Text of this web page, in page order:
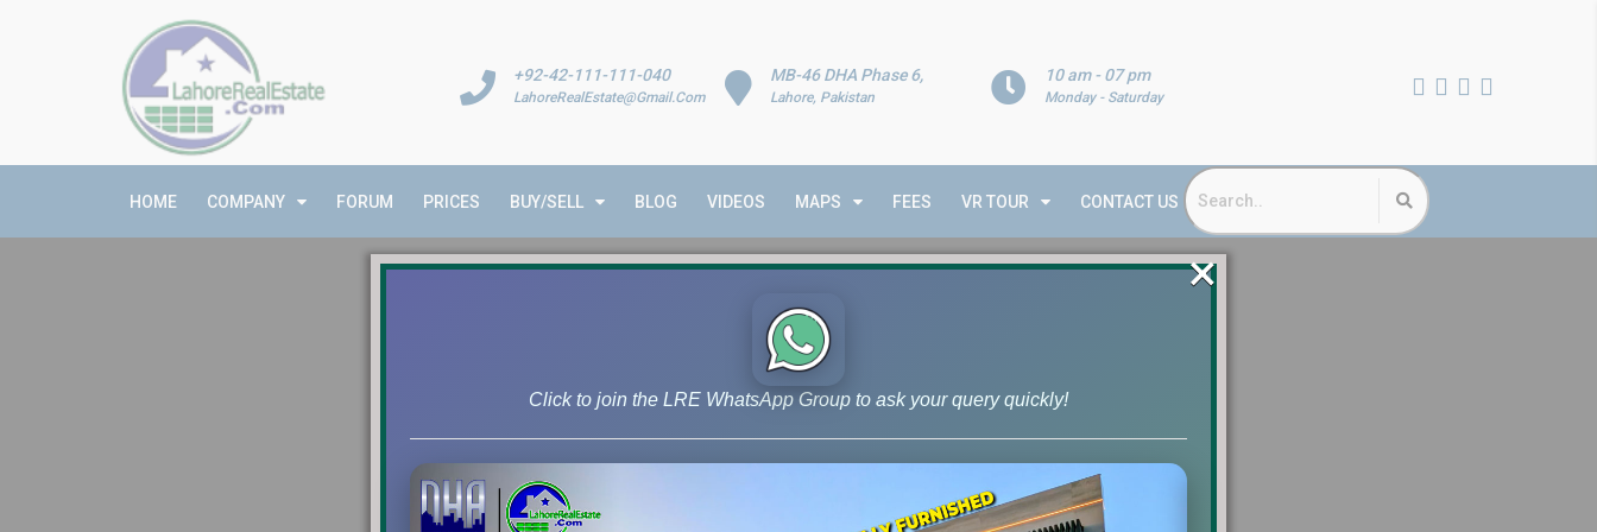
10 am - 07 pm
Monday - Saturday
MB-46 DHA Phase 6,
Lahore, Pakistan
+92-42-111-111-040
LahoreRealEstate@Gmail.Com
HOME COMPANY FORUM PRICES BUY/SELL BLOG VIDEOS MAPS FEES VR TOUR CONTACT US
Click to join the LRE WhatsApp Group to ask your query quickly!
×